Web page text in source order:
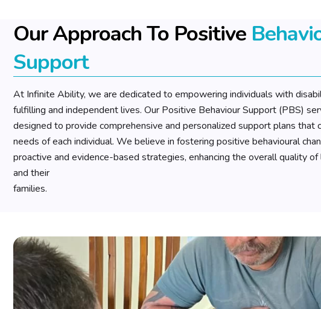
Our Approach To Positive
Support
At Infinite Ability, we are dedicated to empowering individuals with
fulfilling and independent lives. Our Positive Behaviour Support (PBS)
designed to provide comprehensive and personalized support plans that
needs of each individual. We believe in fostering positive behavioural
proactive and evidence-based strategies, enhancing the overall quality
and their
families.